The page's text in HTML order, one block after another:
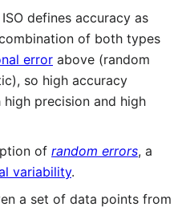
defines accuracy as
of both types
error above (random
so high accuracy
high precision and high
of random errors, a
variability.
a set of data points from